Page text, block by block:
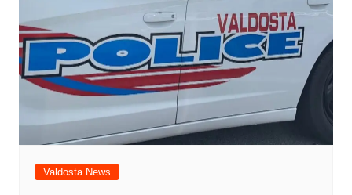
Valdosta News